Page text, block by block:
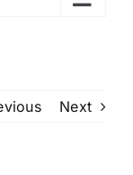
Next